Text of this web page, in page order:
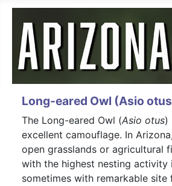
Long-eared Owl (Asio
The Long-eared Owl (Asio otus)
excellent camouflage. In
open grasslands or agricultural
with the highest nesting activity
sometimes with remarkable